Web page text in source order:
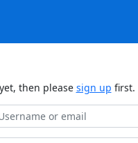
then please sign up first.